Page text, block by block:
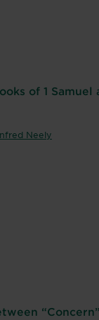
of 1 Samuel
Neely